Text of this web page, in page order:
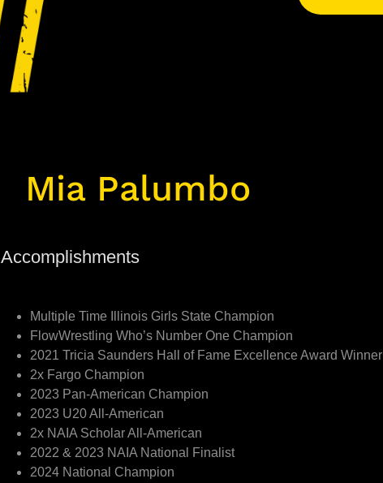
Mia Palumbo
Accomplishments
Multiple Time Illinois Girls State Champion
FlowWrestling Who’s Number One Champion
2021 Tricia Saunders Hall of Fame Excellence Award Winner
2x Fargo Champion
2023 Pan-American Champion
2023 U20 All-American
2x NAIA Scholar All-American
2022 & 2023 NAIA National Finalist
2024 National Champion